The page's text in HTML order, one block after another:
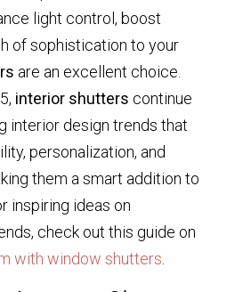
light control, boost
of sophistication to your
are an excellent choice.
interior shutters continue
interior design trends that
personalization, and
them a smart addition to
inspiring ideas on
check out this guide on
with window shutters